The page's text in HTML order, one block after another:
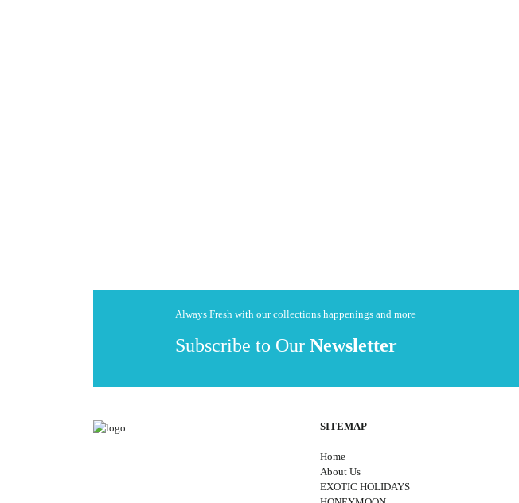
Always Fresh with our collections happenings and more
Subscribe to OurNewsletter
SITEMAP
Home
About Us
EXOTIC HOLIDAYS